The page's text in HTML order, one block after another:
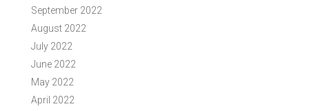
September 2022
August 2022
July 2022
June 2022
May 2022
April 2022